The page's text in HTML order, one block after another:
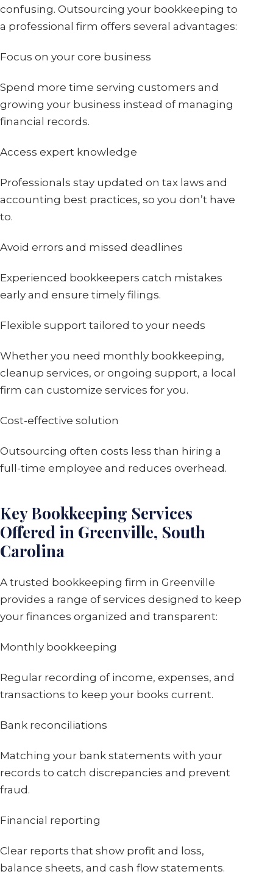
confusing. Outsourcing your bookkeeping to
a professional firm offers several advantages:
Focus on your core business
Spend more time serving customers and
growing your business instead of managing
financial records.
Access expert knowledge
Professionals stay updated on tax laws and
accounting best practices, so you don’t have
to.
Avoid errors and missed deadlines
Experienced bookkeepers catch mistakes
early and ensure timely filings.
Flexible support tailored to your needs
Whether you need monthly bookkeeping,
cleanup services, or ongoing support, a local
firm can customize services for you.
Cost-effective solution
Outsourcing often costs less than hiring a
full-time employee and reduces overhead.
Key Bookkeeping Services
Offered in Greenville, South
Carolina
A trusted bookkeeping firm in Greenville
provides a range of services designed to keep
your finances organized and transparent:
Monthly bookkeeping
Regular recording of income, expenses, and
transactions to keep your books current.
Bank reconciliations
Matching your bank statements with your
records to catch discrepancies and prevent
fraud.
Financial reporting
Clear reports that show profit and loss,
balance sheets, and cash flow statements.